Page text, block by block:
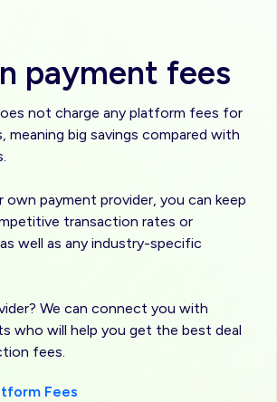
payment fees
not charge any platform fees for
meaning big savings compared with
own payment provider, you can keep
transaction rates or
well as any industry-specific
We can connect you with
who will help you get the best deal
fees.
Fees